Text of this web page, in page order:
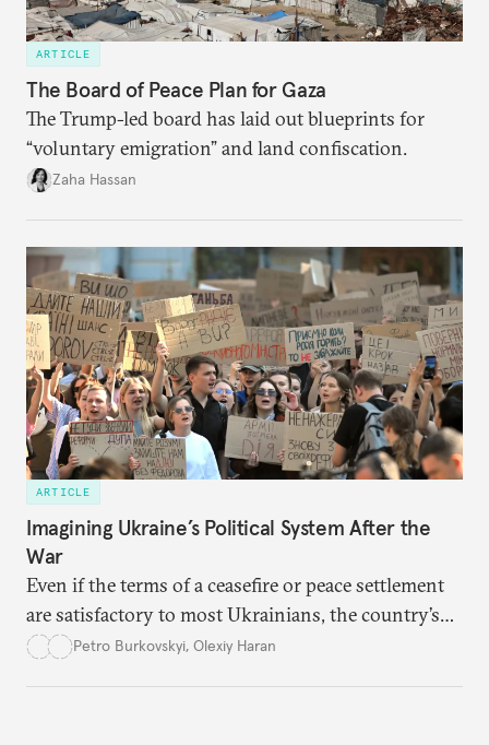
ARTICLE
The Board of Peace Plan for Gaza
The Trump-led board has laid out blueprints for
“voluntary emigration” and land confiscation.
Zaha Hassan
ARTICLE
Imagining Ukraine’s Political System After the
War
Even if the terms of a ceasefire or peace settlement
are satisfactory to most Ukrainians, the country’s
democracy will face its fair share of challenges.
Petro Burkovskyi, Olexiy Haran